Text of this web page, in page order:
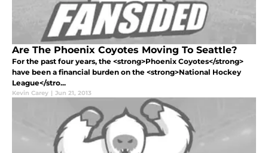
Are The Phoenix Coyotes Moving To Seattle?
For the past four years, the <strong>Phoenix Coyotes</strong>
have been a financial burden on the <strong>National Hockey
League</stro...
Kevin Carey | Jun 21, 2013